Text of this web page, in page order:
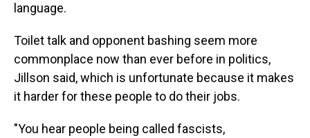
language.
Toilet talk and opponent bashing seem more
commonplace now than ever before in politics,
Jillson said, which is unfortunate because it makes
it harder for these people to do their jobs.
"You hear people being called fascists,